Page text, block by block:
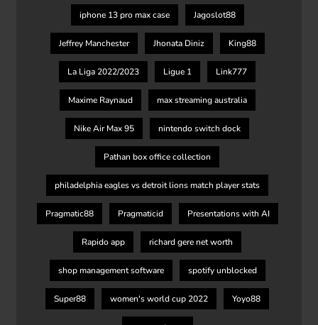
iphone 13 pro max case Jagoslot88
Jeffrey Manchester Jhonata Diniz King88
La Liga 2022/2023 Ligue 1 Link777
Maxime Raynaud max streaming australia
Nike Air Max 95 nintendo switch dock
Pathan box office collection
philadelphia eagles vs detroit lions match player stats
Pragmatic88 Pragmaticid Presentations with AI
Rapido app richard gere net worth
shop management software spotify unblocked
Super88 women's world cup 2022 Yoyo88